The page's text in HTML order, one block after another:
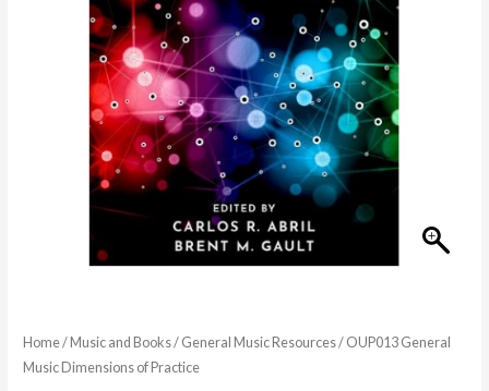
Home/ Music and Books/ General Music Resources/ OUP013 General
Music Dimensions of Practice